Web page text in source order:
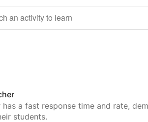
an activity to learn
has a fast response time and rate,
students.